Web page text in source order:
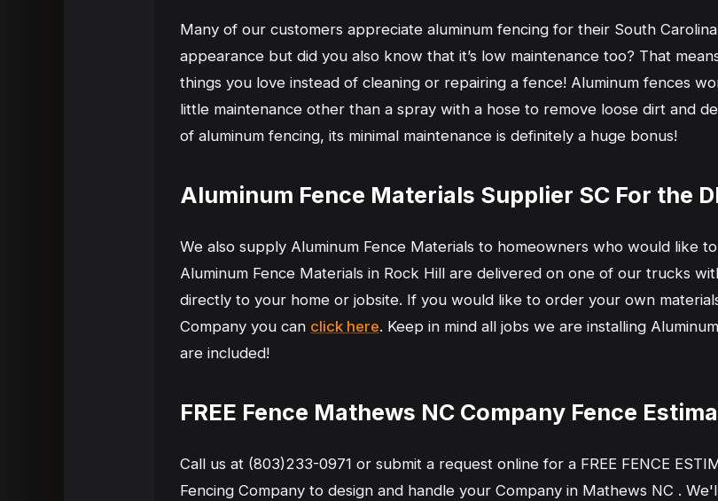
Many of our customers appreciate aluminum fencing for their South
appearance but did you also know that it’s low maintenance too? That
things you love instead of cleaning or repairing a fence! Aluminum fences
little maintenance other than a spray with a hose to remove loose dirt and
of aluminum fencing, its minimal maintenance is definitely a huge bonus!
Aluminum Fence Materials Supplier SC For the
We also supply Aluminum Fence Materials to homeowners who would like
Aluminum Fence Materials in Rock Hill are delivered on one of our trucks
directly to your home or jobsite. If you would like to order your own
Company you can click here. Keep in mind all jobs we are installing
are included!
FREE Fence Mathews NC Company Fence
Call us at (803)233-0971 or submit a request online for a FREE FENCE
Fencing Company to design and handle your Company in Mathews NC .